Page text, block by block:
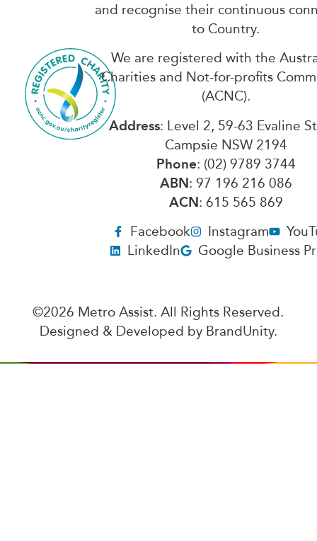
and recognise their continuous
to Country.
We are registered with the
Charities and Not-for-profits
(ACNC).
Address: Level 2, 59-63 Evaline
Campsie NSW 2194
Phone: (02) 9789 3744
ABN: 97 196 216 086
ACN: 615 565 869
Facebook
Instagram
LinkedIn
Google Business
©2026 Metro Assist. All Rights Reserved.
Designed & Developed by BrandUnity.